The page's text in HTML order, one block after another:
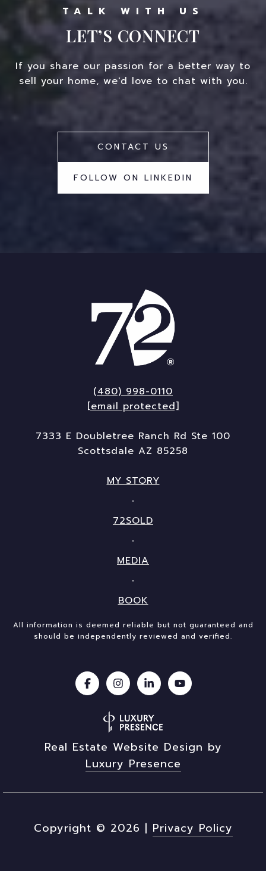
LET’S CONNECT
If you share our passion for a better way to
sell your home, we'd love to chat with you.
CONTACT US
FOLLOW ON LINKEDIN
(480) 998-0110
[email protected]
7333 E Doubletree Ranch Rd Ste 100
Scottsdale AZ 85258
MY STORY
72SOLD
MEDIA
BOOK
All information is deemed reliable but not guaranteed and
should be independently reviewed and verified.
Real Estate Website Design by
Luxury Presence
Copyright © 2026 | Privacy Policy